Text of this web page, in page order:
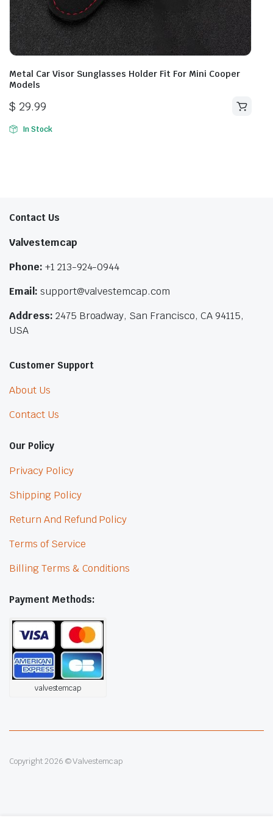
Metal Car Visor Sunglasses Holder Fit For Mini Cooper
Models
$ 29.99
In Stock
Contact Us
Valvestemcap
Phone: +1 213-924-0944
Email: support@valvestemcap.com
Address: 2475 Broadway, San Francisco, CA 94115,
USA
Customer Support
About Us
Contact Us
Our Policy
Privacy Policy
Shipping Policy
Return And Refund Policy
Terms of Service
Billing Terms & Conditions
Payment Methods:
valvestemcap
Copyright 2026 © Valvestemcap